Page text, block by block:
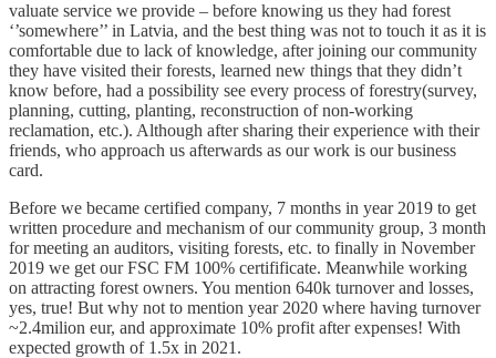
valuate service we provide – before knowing us they had forest
‘’somewhere’’ in Latvia, and the best thing was not to touch it as it is
comfortable due to lack of knowledge, after joining our community
they have visited their forests, learned new things that they didn’t
know before, had a possibility see every process of forestry(survey,
planning, cutting, planting, reconstruction of non-working
reclamation, etc.). Although after sharing their experience with their
friends, who approach us afterwards as our work is our business
card.
Before we became certified company, 7 months in year 2019 to get
written procedure and mechanism of our community group, 3 month
for meeting an auditors, visiting forests, etc. to finally in November
2019 we get our FSC FM 100% certifificate. Meanwhile working
on attracting forest owners. You mention 640k turnover and losses,
yes, true! But why not to mention year 2020 where having turnover
~2.4milion eur, and approximate 10% profit after expenses! With
expected growth of 1.5x in 2021.